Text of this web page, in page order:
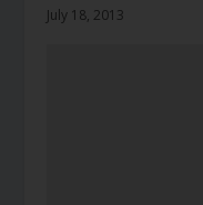
July 18, 2013